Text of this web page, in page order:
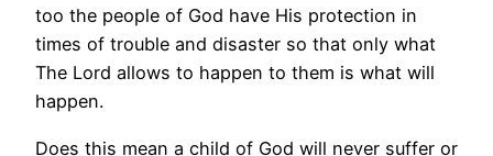
too the people of God have His protection in
times of trouble and disaster so that only what
The Lord allows to happen to them is what will
happen.
Does this mean a child of God will never suffer or